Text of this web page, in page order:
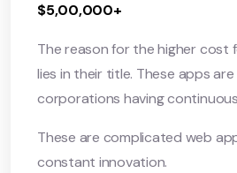
$5,00,000+
The reason for the higher cost
lies in their title. These apps
corporations having
These are complicated web
constant innovation.